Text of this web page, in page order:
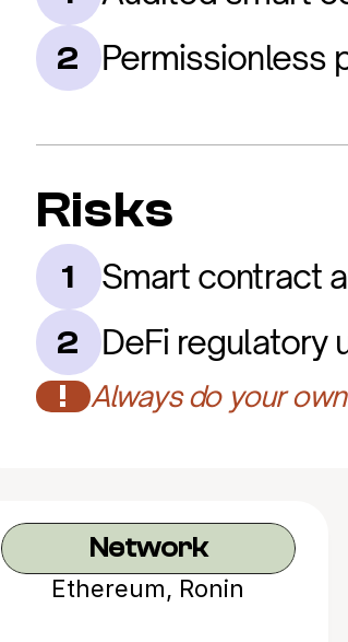
2 Permissionless
Risks
1 Smart contract
2 DeFi regulatory
! Always do your
Network
Ethereum, Ronin